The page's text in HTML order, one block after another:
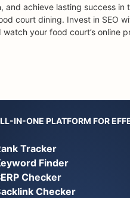
and achieve lasting success in
court dining. Invest in SEO
your food court’s online
IN-ONE PLATFORM FOR
Tracker
Finder
Checker
Checker